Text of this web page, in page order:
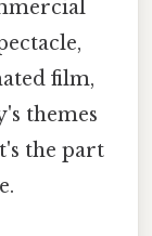
film,
themes
the part